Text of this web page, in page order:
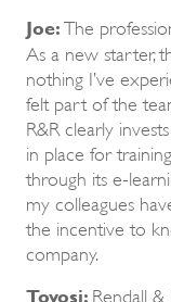
Joe: The
As a new starter,
nothing I’ve
felt part of the
R&R clearly
in place for
through its e-
my colleagues
the incentive to
company.
Toyosi: Rendall &